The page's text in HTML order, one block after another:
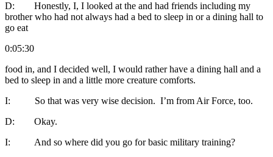
D: Honestly, I, I looked at the and had friends including my
brother who had not always had a bed to sleep in or a dining hall to
go eat
0:05:30
food in, and I decided well, I would rather have a dining hall and a
bed to sleep in and a little more creature comforts.
I: So that was very wise decision. I’m from Air Force, too.
D: Okay.
I: And so where did you go for basic military training?